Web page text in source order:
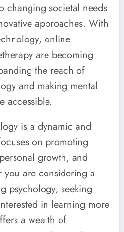
changing societal needs
approaches. With
online
are becoming
the reach of
and making mental
accessible.
is a dynamic and
on promoting
growth, and
you are considering a
psychology, seeking
in learning more
a wealth of